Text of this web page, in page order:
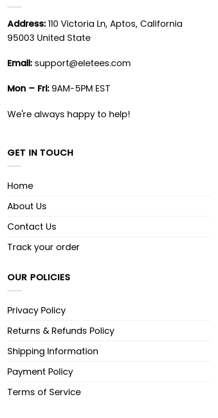
Address: 110 Victoria Ln, Aptos, California
95003 United State
Email: support@eletees.com
Mon – Fri: 9AM-5PM EST
We're always happy to help!
GET IN TOUCH
Home
About Us
Contact Us
Track your order
OUR POLICIES
Privacy Policy
Returns & Refunds Policy
Shipping Information
Payment Policy
Terms of Service